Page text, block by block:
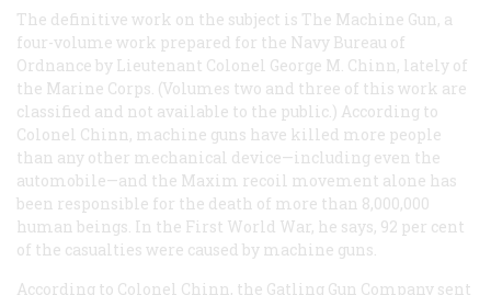
The definitive work on the subject is The Machine Gun, a
four-volume work prepared for the Navy Bureau of
Ordnance by Lieutenant Colonel George M. Chinn, lately of
the Marine Corps. (Volumes two and three of this work are
classified and not available to the public.) According to
Colonel Chinn, machine guns have killed more people
than any other mechanical device—including even the
automobile—and the Maxim recoil movement alone has
been responsible for the death of more than 8,000,000
human beings. In the First World War, he says, 92 per cent
of the casualties were caused by machine guns.
According to Colonel Chinn, the Gatling Gun Company sent